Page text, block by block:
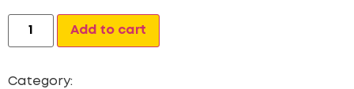
Add to cart
Category: